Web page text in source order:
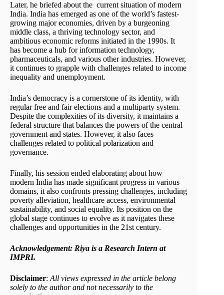
Later, he briefed about the current situation of modern
India. India has emerged as one of the world’s fastest-
growing major economies, driven by a burgeoning
middle class, a thriving technology sector, and
ambitious economic reforms initiated in the 1990s. It
has become a hub for information technology,
pharmaceuticals, and various other industries. However,
it continues to grapple with challenges related to income
inequality and unemployment.
India’s democracy is a cornerstone of its identity, with
regular free and fair elections and a multiparty system.
Despite the complexities of its diversity, it maintains a
federal structure that balances the powers of the central
government and states. However, it also faces
challenges related to political polarization and
governance.
Finally, his session ended elaborating about how
modern India has made significant progress in various
domains, it also confronts pressing challenges, including
poverty alleviation, healthcare access, environmental
sustainability, and social equality. Its position on the
global stage continues to evolve as it navigates these
challenges and opportunities in the 21st century.
Acknowledgement: Riya is a Research Intern at
IMPRI.
Disclaimer: All views expressed in the article belong
solely to the author and not necessarily to the